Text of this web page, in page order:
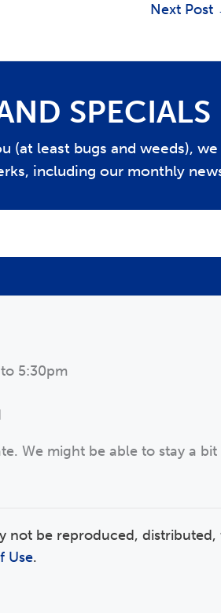
Next Post
SPECIALS
(at least bugs and weeds),
including our monthly
5:30pm
We might be able to stay a bit
not be reproduced,
Use.